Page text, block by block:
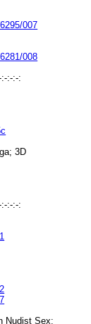
007
008
:-:-:
3D
:-:-:
Nudist Sex: